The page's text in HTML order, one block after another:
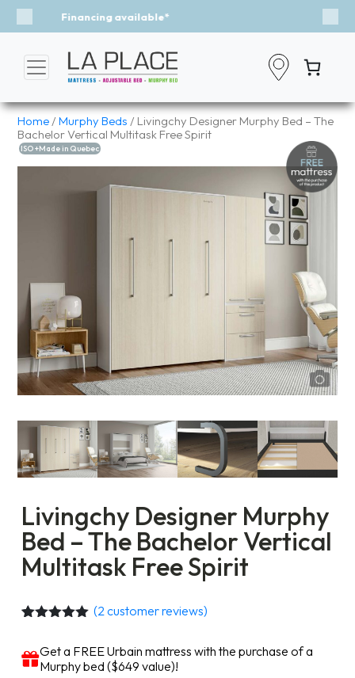
Event - A Breath of Fresh Air
Previous
Home /Murphy Beds / Livingchy Designer Murphy Bed – The
Bachelor Vertical Multitask Free Spirit
ISO +Made in Quebec
Livingchy Designer Murphy
Bed – The Bachelor Vertical
Multitask Free Spirit
based on
customer
(2customer reviews)
Get a FREE Urbain mattress with the purchase of a
Murphy bed ($649 value)!